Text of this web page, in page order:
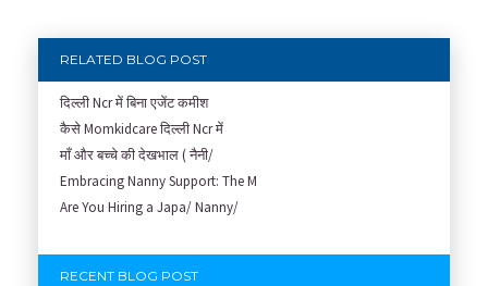
RELATED BLOG POST
दिल्ली Ncr में बिना एजेंट कमीश
कैसे Momkidcare दिल्ली Ncr में
माँ और बच्चे की देखभाल ( नैनी/
Embracing Nanny Support: The M
Are You Hiring a Japa/ Nanny/
RECENT BLOG POST